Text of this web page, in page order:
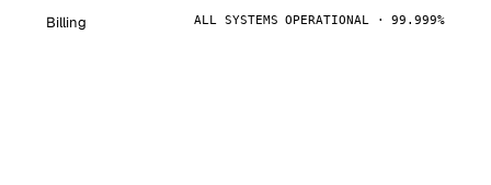
Billing ALL SYSTEMS OPERATIONAL · 99.999%